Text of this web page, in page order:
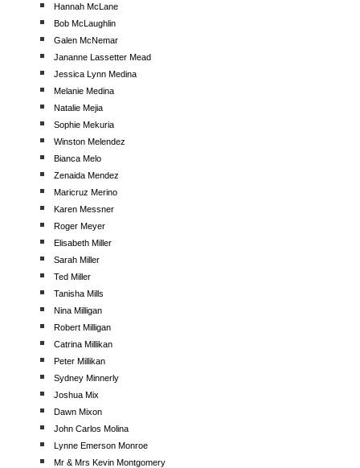
Hannah McLane
Bob McLaughlin
Galen McNemar
Jananne Lassetter Mead
Jessica Lynn Medina
Melanie Medina
Natalie Mejia
Sophie Mekuria
Winston Melendez
Bianca Melo
Zenaida Mendez
Maricruz Merino
Karen Messner
Roger Meyer
Elisabeth Miller
Sarah Miller
Ted Miller
Tanisha Mills
Nina Milligan
Robert Milligan
Catrina Millikan
Peter Millikan
Sydney Minnerly
Joshua Mix
Dawn Mixon
John Carlos Molina
Lynne Emerson Monroe
Mr & Mrs Kevin Montgomery